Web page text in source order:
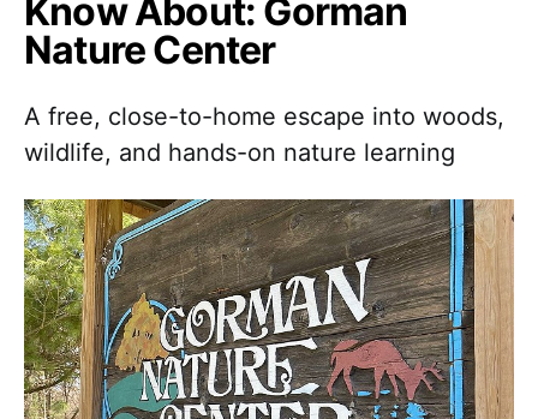
Know About: Gorman
Nature Center
A free, close-to-home escape into woods,
wildlife, and hands-on nature learning